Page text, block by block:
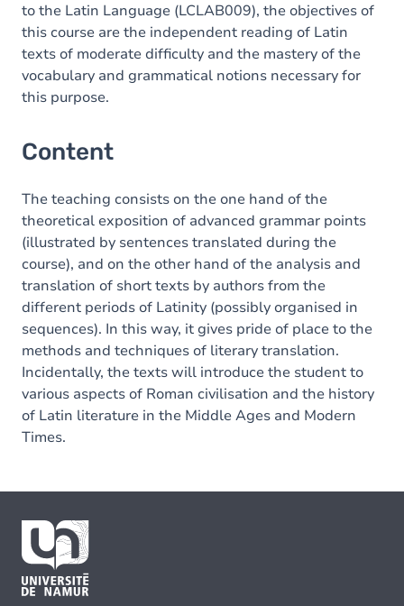
to the Latin Language (LCLAB009), the objectives of
this course are the independent reading of Latin
texts of moderate difficulty and the mastery of the
vocabulary and grammatical notions necessary for
this purpose.
Content
The teaching consists on the one hand of the
theoretical exposition of advanced grammar points
(illustrated by sentences translated during the
course), and on the other hand of the analysis and
translation of short texts by authors from the
different periods of Latinity (possibly organised in
sequences). In this way, it gives pride of place to the
methods and techniques of literary translation.
Incidentally, the texts will introduce the student to
various aspects of Roman civilisation and the history
of Latin literature in the Middle Ages and Modern
Times.